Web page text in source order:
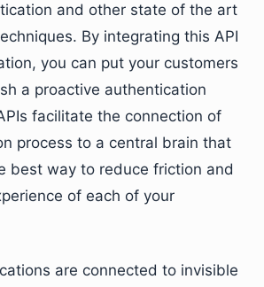
and other state of the art
By integrating this API
you can put your customers
a proactive authentication
facilitate the connection of
process to a central brain that
best way to reduce friction and
of each of your
are connected to invisible